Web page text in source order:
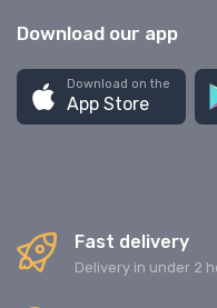
Download our app
Download on the
App Store
Fast delivery
Delivery in under 2